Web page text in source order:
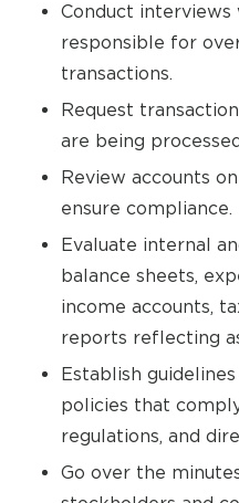
Conduct interviews
responsible for
transactions.
Request
are being
Review accounts
ensure compliance.
Evaluate internal
balance sheets,
income accounts,
reports reflecting
Establish
policies that
regulations, and
Go over the